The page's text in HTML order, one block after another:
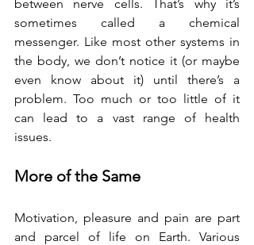
between nerve cells. That’s why it’s
sometimes called a chemical
messenger. Like most other systems in
the body, we don’t notice it (or maybe
even know about it) until there’s a
problem. Too much or too little of it
can lead to a vast range of health
issues.
More of the Same
Motivation, pleasure and pain are part
and parcel of life on Earth. Various